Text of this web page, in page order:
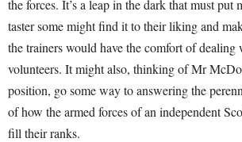
the forces. It’s a leap in the dark that must put
taster some might find it to their liking and
the trainers would have the comfort of
volunteers. It might also, thinking of Mr
position, go some way to answering the
of how the armed forces of an independent
fill their ranks.